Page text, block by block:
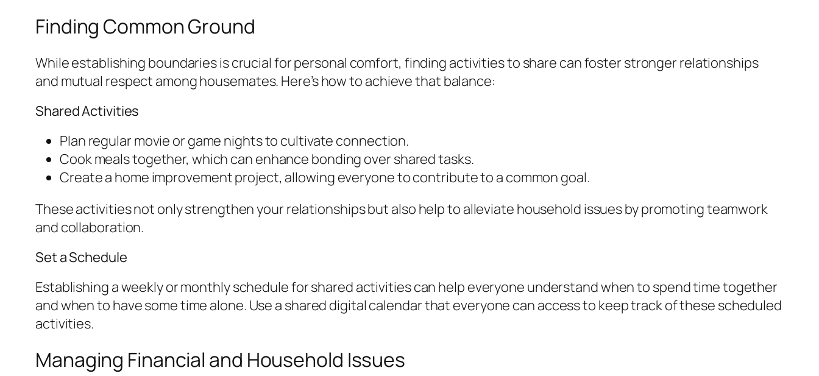
Finding Common Ground
While establishing boundaries is crucial for personal comfort, finding activities to share can foster stronger relationships
and mutual respect among housemates. Here’s how to achieve that balance:
Shared Activities
Plan regular movie or game nights to cultivate connection.
Cook meals together, which can enhance bonding over shared tasks.
Create a home improvement project, allowing everyone to contribute to a common goal.
These activities not only strengthen your relationships but also help to alleviate household issues by promoting teamwork
and collaboration.
Set a Schedule
Establishing a weekly or monthly schedule for shared activities can help everyone understand when to spend time together
and when to have some time alone. Use a shared digital calendar that everyone can access to keep track of these scheduled
activities.
Managing Financial and Household Issues